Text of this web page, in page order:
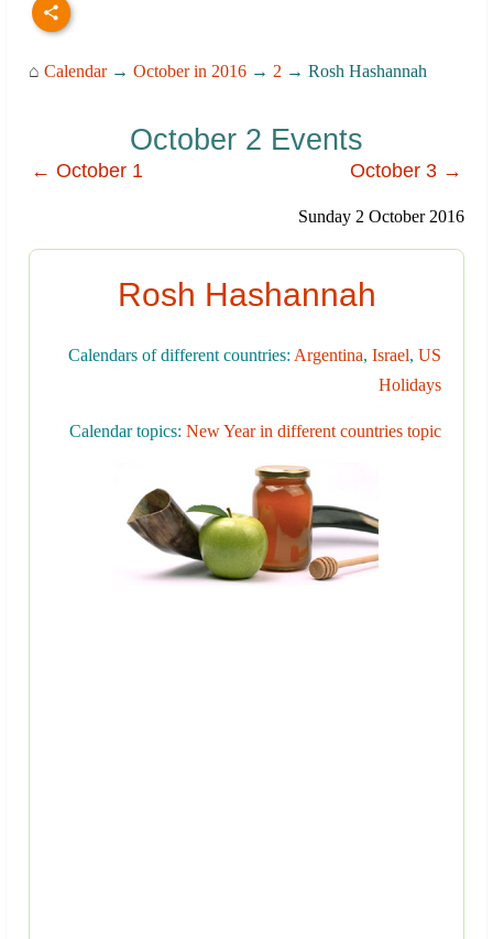
⌂ Calendar→ October in 2016 → 2 → Rosh Hashannah
October 2 Events
← October 1 October 3 →
Sunday 2 October 2016
Rosh Hashannah
Calendars of different countries: Argentina, Israel, US
Holidays
Calendar topics: New Year in different countries topic